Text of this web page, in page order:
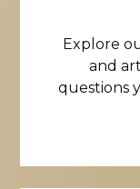
Explore
and
questions